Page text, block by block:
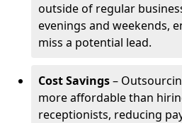
outside of regular
evenings and weekends,
miss a potential lead.
Cost Savings–
more affordable than
receptionists, reducing